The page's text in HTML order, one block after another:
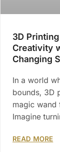
3D
Creativity
Changing
In a world
bounds, 3D
magic wand
Imagine
READ MORE